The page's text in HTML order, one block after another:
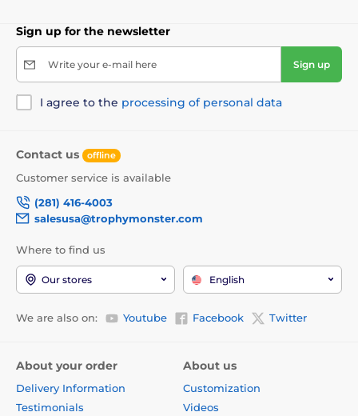
Sign up for the newsletter
Write your e-mail here Sign up
I agree to the processing of personal data
Contact us offline
Customer service is available
(281) 416-4003
salesusa@trophymonster.com
Where to find us
Our stores English
We are also on: Youtube Facebook Twitter
About your order
Delivery Information
Testimonials
About us
Customization
Videos